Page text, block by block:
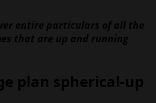
entire particulars of all the
that are up and running
plan spherical-up